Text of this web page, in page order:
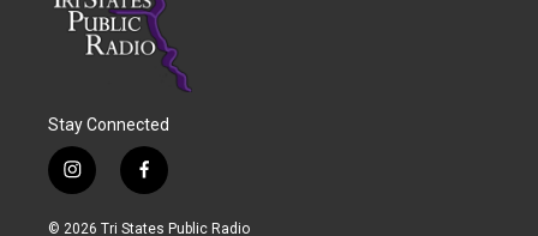
Stay Connected
i
n
s
f
a
c
© 2026 Tri States Public Radio